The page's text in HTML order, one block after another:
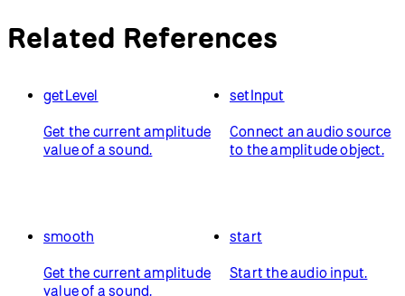
Related References
getLevel
Get the current amplitude
value of a sound.
setInput
Connect an audio source
to the amplitude object.
smooth
Get the current amplitude
value of a sound.
start
Start the audio input.